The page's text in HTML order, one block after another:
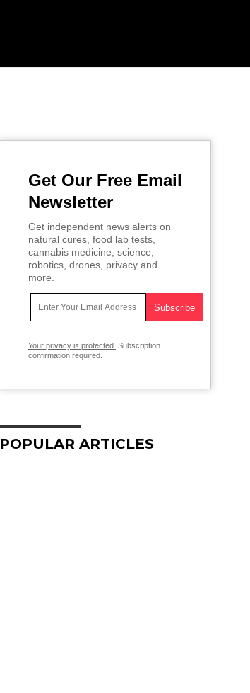
Get Our Free Email
Newsletter
Get independent news alerts on
natural cures, food lab tests,
cannabis medicine, science,
robotics, drones, privacy and
more.
Your privacy is protected. Subscription
confirmation required.
POPULAR ARTICLES